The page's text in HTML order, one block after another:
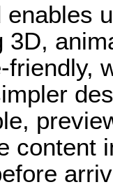
enables
3D,
content